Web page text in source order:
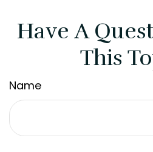
Have A
This
Name